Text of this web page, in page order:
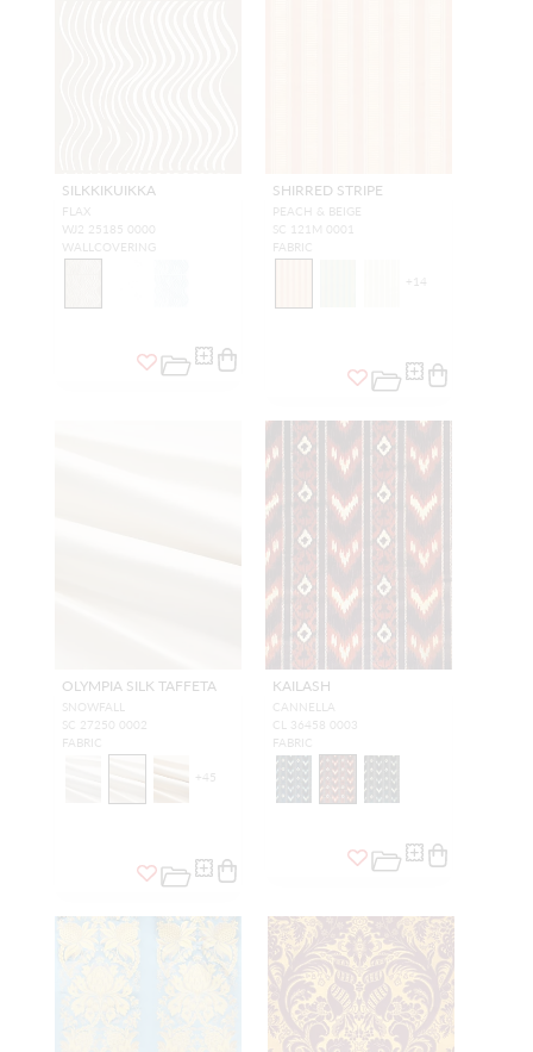
SILKKIKUIKKA
FLAX
WJ2 25185 0000
WALLCOVERING
SHIRRED STRIPE
PEACH & BEIGE
SC 121M 0001
FABRIC
+ 14
OLYMPIA SILK TAFFETA
SNOWFALL
SC 27250 0002
FABRIC
+45
KAILASH
CANNELLA
CL 36458 0003
FABRIC